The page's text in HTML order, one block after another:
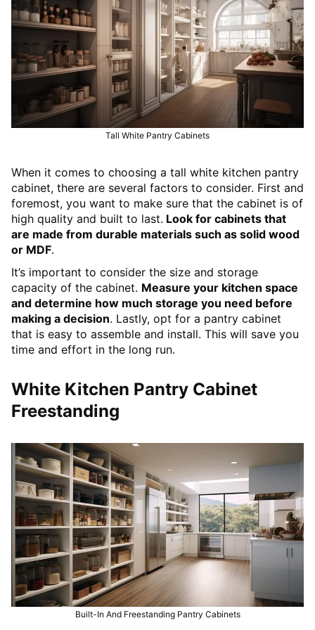
Tall White Pantry Cabinets
When it comes to choosing a tall white kitchen pantry
cabinet, there are several factors to consider. First and
foremost, you want to make sure that the cabinet is of
high quality and built to last. Look for cabinets that
are made from durable materials such as solid wood
or MDF.
It’s important to consider the size and storage
capacity of the cabinet. Measure your kitchen space
and determine how much storage you need before
making a decision. Lastly, opt for a pantry cabinet
that is easy to assemble and install. This will save you
time and effort in the long run.
White Kitchen Pantry Cabinet
Freestanding
Built-In And Freestanding Pantry Cabinets